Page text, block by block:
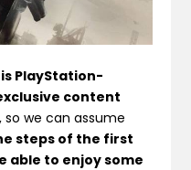
PlayStation-
content
, so we can assume
steps of the first
able to enjoy some